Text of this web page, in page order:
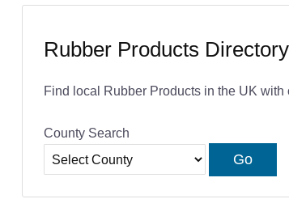
Rubber Products Directory
Find local Rubber Products in the UK
County Search